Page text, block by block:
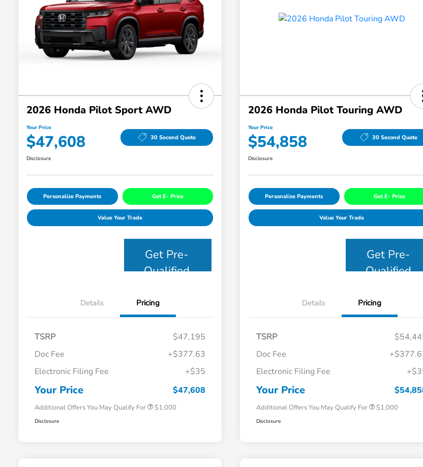
2026 Honda Pilot Sport AWD
Your Price
$47,608 30 Second Quote
Disclosure
Personalize Payments Get E- Price
Value Your Trade
Get Pre-
Qualified
Details Pricing
TSRP
$47,195
Doc Fee
+$377.63
Electronic Filing Fee
+$35
Your Price $47,608
Additional Offers You May Qualify For
Honda Graduate Offer
$500
Honda Military Appreciation Offer
$1,000
Disclosure
2026 Honda Pilot Touring AWD
Your Price
$54,858 30 Second Quote
Disclosure
Personalize Payments Get E- Price
Value Your Trade
Get Pre-
Qualified
Details Pricing
TSRP
Doc Fee
Electronic Filing Fee
Your Price
Additional Offers You May Qualify For
Honda Graduate Offer
Honda Military Appreciation Offer
$1,000
Disclosure